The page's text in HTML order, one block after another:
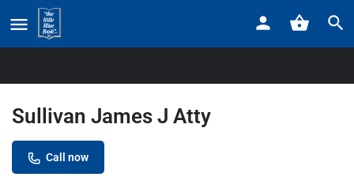
Home
Sullivan James J Atty
Call now